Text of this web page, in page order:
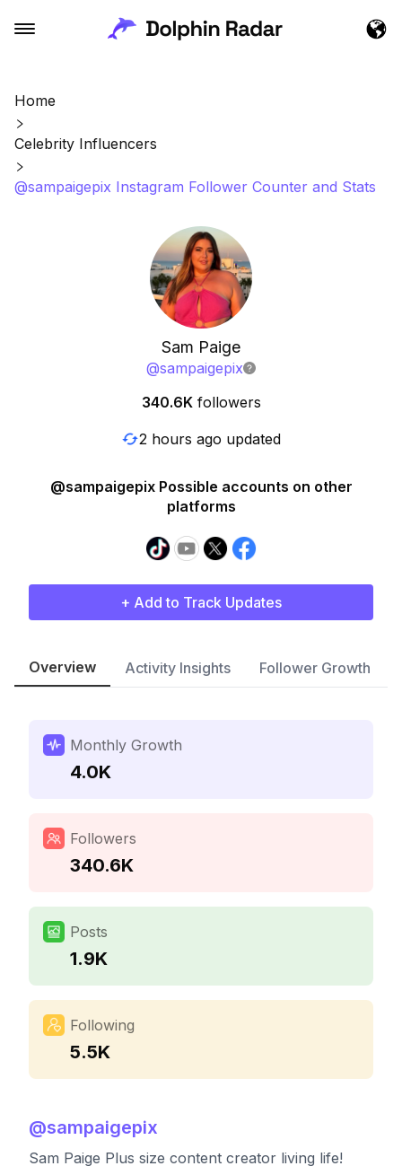
Home
Celebrity Influencers
@sampaigepix Instagram Follower Counter and Stats
Sam Paige
@sampaigepix
340.6K followers
2 hours ago updated
@sampaigepix Possible accounts on other
platforms
+ Add to Track Updates
Overview Activity Insights Follower Growth
Monthly Growth
4.0K
Followers
340.6K
Posts
1.9K
Following
5.5K
@sampaigepix
Sam Paige Plus size content creator living life!